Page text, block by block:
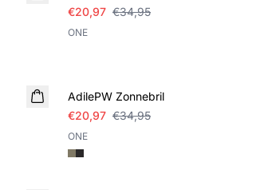
€20,97 €34,95
ONE
AdilePW Zonnebril
€20,97 €34,95
ONE